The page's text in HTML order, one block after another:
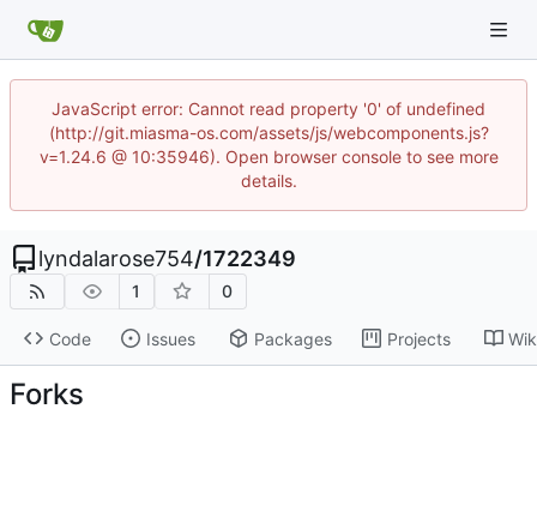
JavaScript error: Cannot read property '0' of undefined
(http://git.miasma-os.com/assets/js/webcomponents.js?
v=1.24.6 @ 10:35946). Open browser console to see more
details.
lyndalarose754/1722349
1 0
Code Issues Packages Projects
Forks